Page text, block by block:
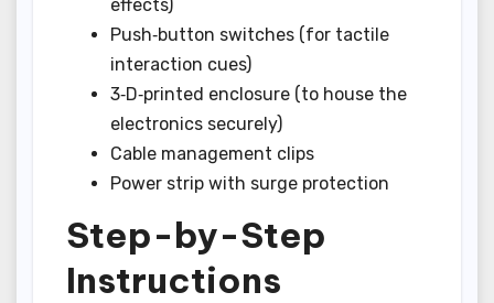
effects)
Push‑button switches (for tactile
interaction cues)
3‑D‑printed enclosure (to house the
electronics securely)
Cable management clips
Power strip with surge protection
Step-by-Step
Instructions